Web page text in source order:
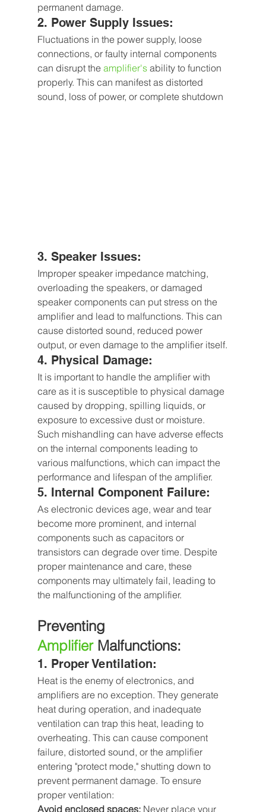
permanent damage.
2. Power Supply Issues:
Fluctuations in the power supply, loose
connections, or faulty internal components
can disrupt the amplifier's ability to function
properly. This can manifest as distorted
sound, loss of power, or complete shutdown
3. Speaker Issues:
Improper speaker impedance matching,
overloading the speakers, or damaged
speaker components can put stress on the
amplifier and lead to malfunctions. This can
cause distorted sound, reduced power
output, or even damage to the amplifier itself.
4. Physical Damage:
It is important to handle the amplifier with
care as it is susceptible to physical damage
caused by dropping, spilling liquids, or
exposure to excessive dust or moisture.
Such mishandling can have adverse effects
on the internal components leading to
various malfunctions, which can impact the
performance and lifespan of the amplifier.
5. Internal Component Failure:
As electronic devices age, wear and tear
become more prominent, and internal
components such as capacitors or
transistors can degrade over time. Despite
proper maintenance and care, these
components may ultimately fail, leading to
the malfunctioning of the amplifier.
Preventing
Amplifier Malfunctions:
1. Proper Ventilation:
Heat is the enemy of electronics, and
amplifiers are no exception. They generate
heat during operation, and inadequate
ventilation can trap this heat, leading to
overheating. This can cause component
failure, distorted sound, or the amplifier
entering "protect mode," shutting down to
prevent permanent damage. To ensure
proper ventilation:
Avoid enclosed spaces: Never place your